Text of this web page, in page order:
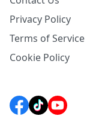
Privacy Policy
Terms of Service
Cookie Policy